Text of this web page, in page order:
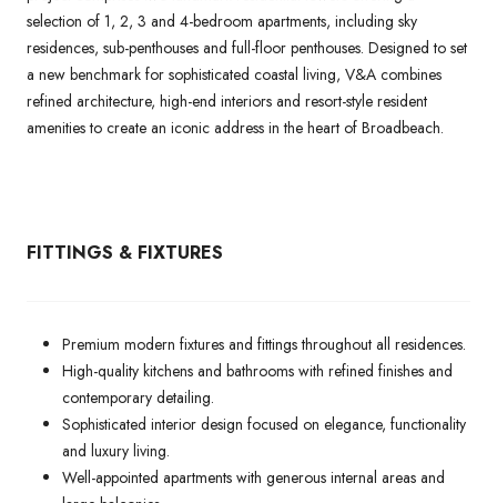
selection of 1, 2, 3 and 4-bedroom apartments, including sky
residences, sub-penthouses and full-floor penthouses. Designed to set
a new benchmark for sophisticated coastal living, V&A combines
refined architecture, high-end interiors and resort-style resident
amenities to create an iconic address in the heart of Broadbeach.
FITTINGS & FIXTURES
Premium modern fixtures and fittings throughout all residences.
High-quality kitchens and bathrooms with refined finishes and
contemporary detailing.
Sophisticated interior design focused on elegance, functionality
and luxury living.
Well-appointed apartments with generous internal areas and